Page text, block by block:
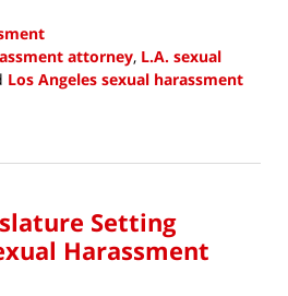
attorney, L.A. sexual
Los Angeles sexual harassment
Setting
Harassment